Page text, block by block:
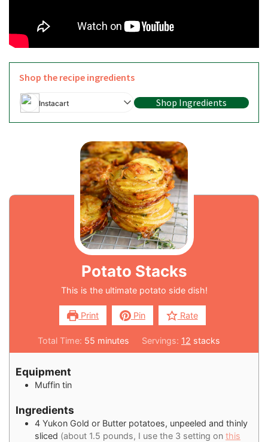
Shop the recipe ingredients
Instacart Shop Ingredients
Potato Stacks
This is the ultimate potato side dish!
Print Pin Rate
Total Time: 55 minutes Servings: 12 stacks
Equipment
Muffin tin
Ingredients
4 Yukon Gold or Butter potatoes, unpeeled and thinly
sliced (about 1.5 pounds, I use the 3 setting on this